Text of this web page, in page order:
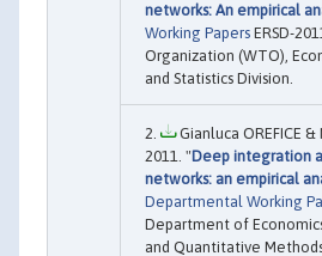
networks: An empirical
Working Papers ERSD-
Organization (WTO),
and Statistics Division.
Gianluca OREFICE &
2011. "Deep integration
networks: an empirical
Departmental Working
Department of
and Quantitative